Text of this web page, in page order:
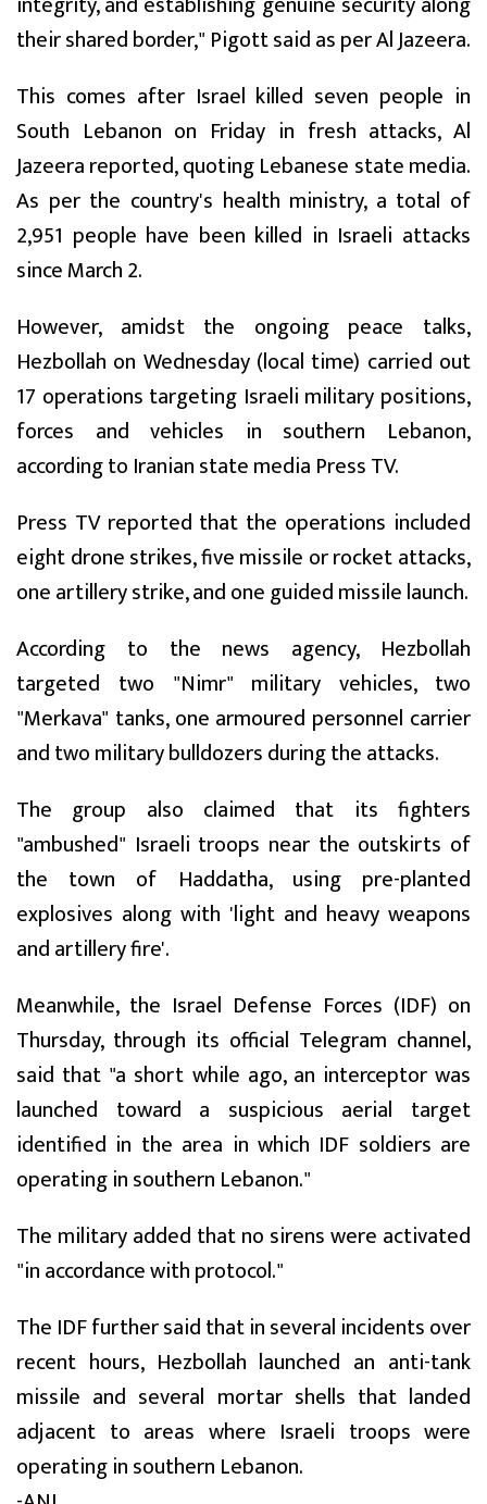
their shared border," Pigott said as per Al Jazeera.
This comes after Israel killed seven people in
South Lebanon on Friday in fresh attacks, Al
Jazeera reported, quoting Lebanese state media.
As per the country's health ministry, a total of
2,951 people have been killed in Israeli attacks
since March 2.
However, amidst the ongoing peace talks,
Hezbollah on Wednesday (local time) carried out
17 operations targeting Israeli military positions,
forces and vehicles in southern Lebanon,
according to Iranian state media Press TV.
Press TV reported that the operations included
eight drone strikes, five missile or rocket attacks,
one artillery strike, and one guided missile launch.
According to the news agency, Hezbollah
targeted two "Nimr" military vehicles, two
"Merkava" tanks, one armoured personnel carrier
and two military bulldozers during the attacks.
The group also claimed that its fighters
"ambushed" Israeli troops near the outskirts of
the town of Haddatha, using pre-planted
explosives along with 'light and heavy weapons
and artillery fire'.
Meanwhile, the Israel Defense Forces (IDF) on
Thursday, through its official Telegram channel,
said that "a short while ago, an interceptor was
launched toward a suspicious aerial target
identified in the area in which IDF soldiers are
operating in southern Lebanon."
The military added that no sirens were activated
"in accordance with protocol."
The IDF further said that in several incidents over
recent hours, Hezbollah launched an anti-tank
missile and several mortar shells that landed
adjacent to areas where Israeli troops were
operating in southern Lebanon.